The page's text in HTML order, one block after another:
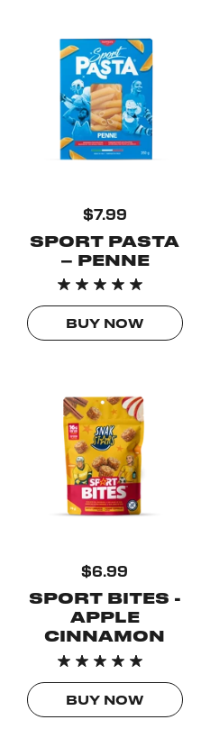
$7.99
SPORT PASTA
– PENNE
BUY NOW
$6.99
SPORT BITES -
APPLE
CINNAMON
BUY NOW